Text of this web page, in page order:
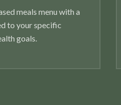
meals menu with a
to your specific
goals.